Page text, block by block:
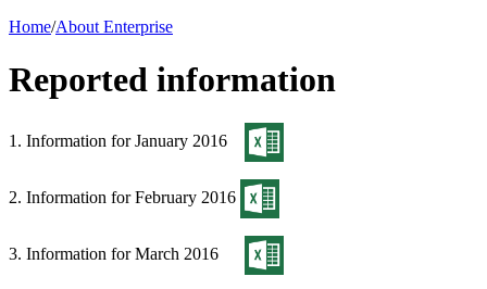
Home/About Enterprise
Reported information
1. Information for January 2016
2. Information for February 2016
3. Information for March 2016